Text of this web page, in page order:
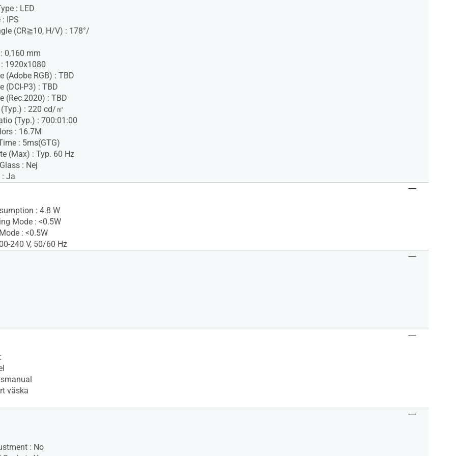
: LED
IPS
(CR≧10, H/V) : 178°/
0,160 mm
1920x1080
(Adobe RGB) : TBD
(DCI-P3) : TBD
(Rec.2020) : TBD
: 220 cd/㎡
(Typ.) : 700:01:00
: 16.7M
: 5ms(GTG)
(Max) : Typ. 60 Hz
: Nej
: Ja
: 4.8 W
Mode : <0.5W
: <0.5W
240 V, 50/60 Hz
väska
: No